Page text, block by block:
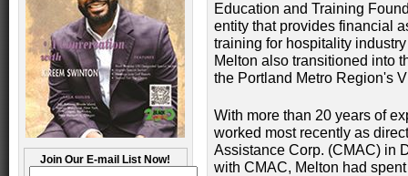
Join Our E-mail List Now!
Education and Training
entity that provides financial
training for hospitality
Melton also transitioned into
the Portland Metro Region's
With more than 20 years of
worked most recently as
Assistance Corp. (CMAC) in
with CMAC, Melton had